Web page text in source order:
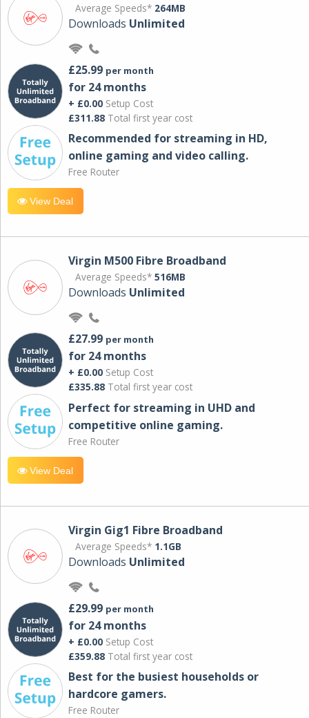
Average Speeds* 264MB
Downloads Unlimited
£25.99 per month
for 24 months
+ £0.00 Setup Cost
£311.88 Total first year cost
Recommended for streaming in HD,
online gaming and video calling​.
Free Router
View Deal
Virgin M500 Fibre Broadband
Average Speeds* 516MB
Downloads Unlimited
£27.99 per month
for 24 months
+ £0.00 Setup Cost
£335.88 Total first year cost
Perfect for streaming in UHD and
competitive online gaming.
Free Router
View Deal
Virgin Gig1 Fibre Broadband
Average Speeds* 1.1GB
Downloads Unlimited
£29.99 per month
for 24 months
+ £0.00 Setup Cost
£359.88 Total first year cost
Best for the busiest households or
hardcore gamers.
Free Router